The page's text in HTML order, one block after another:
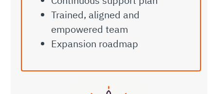
Trained, aligned and
empowered team
Expansion roadmap